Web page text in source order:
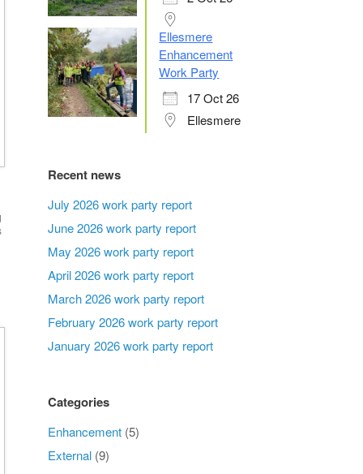
Ellesmere
Enhancement
Work Party
17 Oct 26
Ellesmere
Recent news
July 2026 work party report
June 2026 work party report
May 2026 work party report
April 2026 work party report
March 2026 work party report
February 2026 work party report
January 2026 work party report
Categories
Enhancement (5)
External (9)